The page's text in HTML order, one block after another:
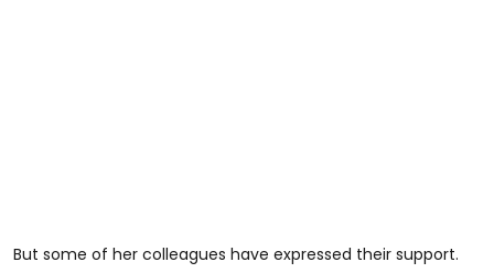
But some of her colleagues have expressed their support.